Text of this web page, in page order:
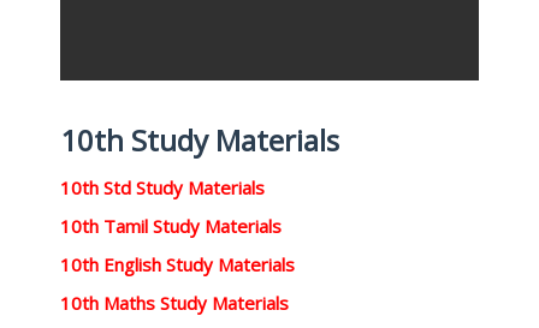
10th Study Materials
10th Std Study Materials
10th Tamil Study Materials
10th English Study Materials
10th Maths Study Materials